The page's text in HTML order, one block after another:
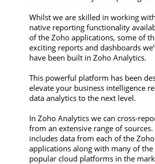
Whilst we are skilled in working
native reporting functionality
of the Zoho applications, some of
exciting reports and dashboards
have been built in Zoho Analytics.
This powerful platform has been
elevate your business intelligence
data analytics to the next level.
In Zoho Analytics we can cross-
from an extensive range of sources.
includes data from each of the Zoho
applications along with many of
popular cloud platforms in the